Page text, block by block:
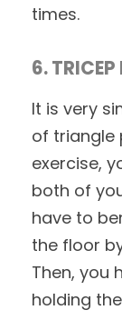
times.
6.
It is very
of triangle
exercise,
both of
have to
the floor
Then, you
holding